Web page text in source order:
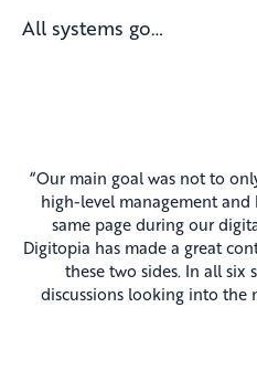
All systems go…
“Our main goal was not to
high-level management
same page during our
Digitopia has made a great
these two sides. In all six
discussions looking into the